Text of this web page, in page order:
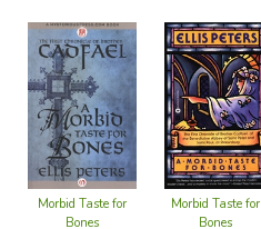
Morbid Taste for
Bones
Morbid Taste for
Bones